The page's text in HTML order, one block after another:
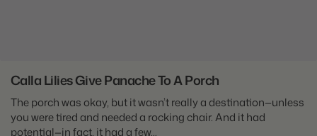
Calla Lilies Give Panache To A Porch
The porch was okay, but it wasn’t really a destination—unless
you were tired and needed a rocking chair. And it had
potential—in fact, it had a few...